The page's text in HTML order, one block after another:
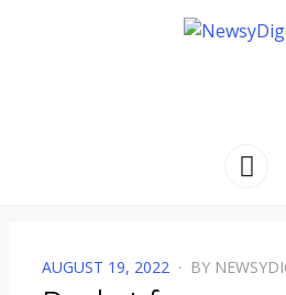
Menu
POSTED
ON
AUGUST 19, 2022 BY